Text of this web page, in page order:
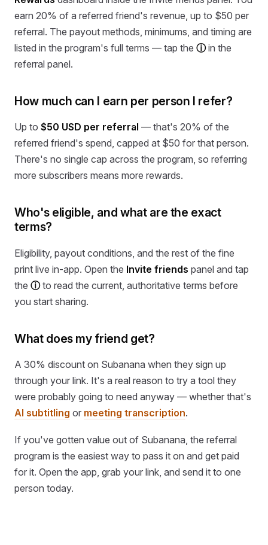
earn 20% of a referred friend's revenue, up to $50 per
referral. The payout methods, minimums, and timing are
listed in the program's full terms — tap the ⓘin the
referral panel.
How much can I earn per person I refer?
Up to $50 USD per referral — that's 20% of the
referred friend's spend, capped at $50 for that person.
There's no single cap across the program, so referring
more subscribers means more rewards.
Who's eligible, and what are the exact
terms?
Eligibility, payout conditions, and the rest of the fine
print live in-app. Open the Invite friends panel and tap
the ⓘto read the current, authoritative terms before
you start sharing.
What does my friend get?
A 30% discount on Subanana when they sign up
through your link. It's a real reason to try a tool they
were probably going to need anyway — whether that's
AI subtitling or meeting transcription.
If you've gotten value out of Subanana, the referral
program is the easiest way to pass it on and get paid
for it. Open the app, grab your link, and send it to one
person today.